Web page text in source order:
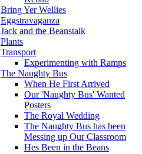
Bring Yer Wellies
Eggstravaganza
Jack and the Beanstalk
Plants
Transport
Experimenting with Ramps
The Naughty Bus
When He First Arrived
Our 'Naughty Bus' Wanted
Posters
The Royal Wedding
The Naughty Bus has been
Messing up Our Classroom
Hes Been in the Beans